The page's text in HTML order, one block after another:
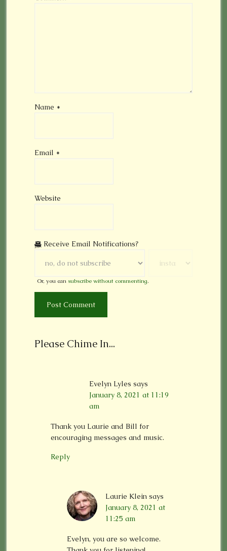
Name *
Email *
Website
Receive Email Notifications?
Or, you can subscribe without commenting.
Please Chime In...
Evelyn Lyles says
January 8, 2021 at 11:19
am
Thank you Laurie and Bill for
encouraging messages and music.
Reply
Laurie Klein says
January 8, 2021 at
11:25 am
Evelyn, you are so welcome.